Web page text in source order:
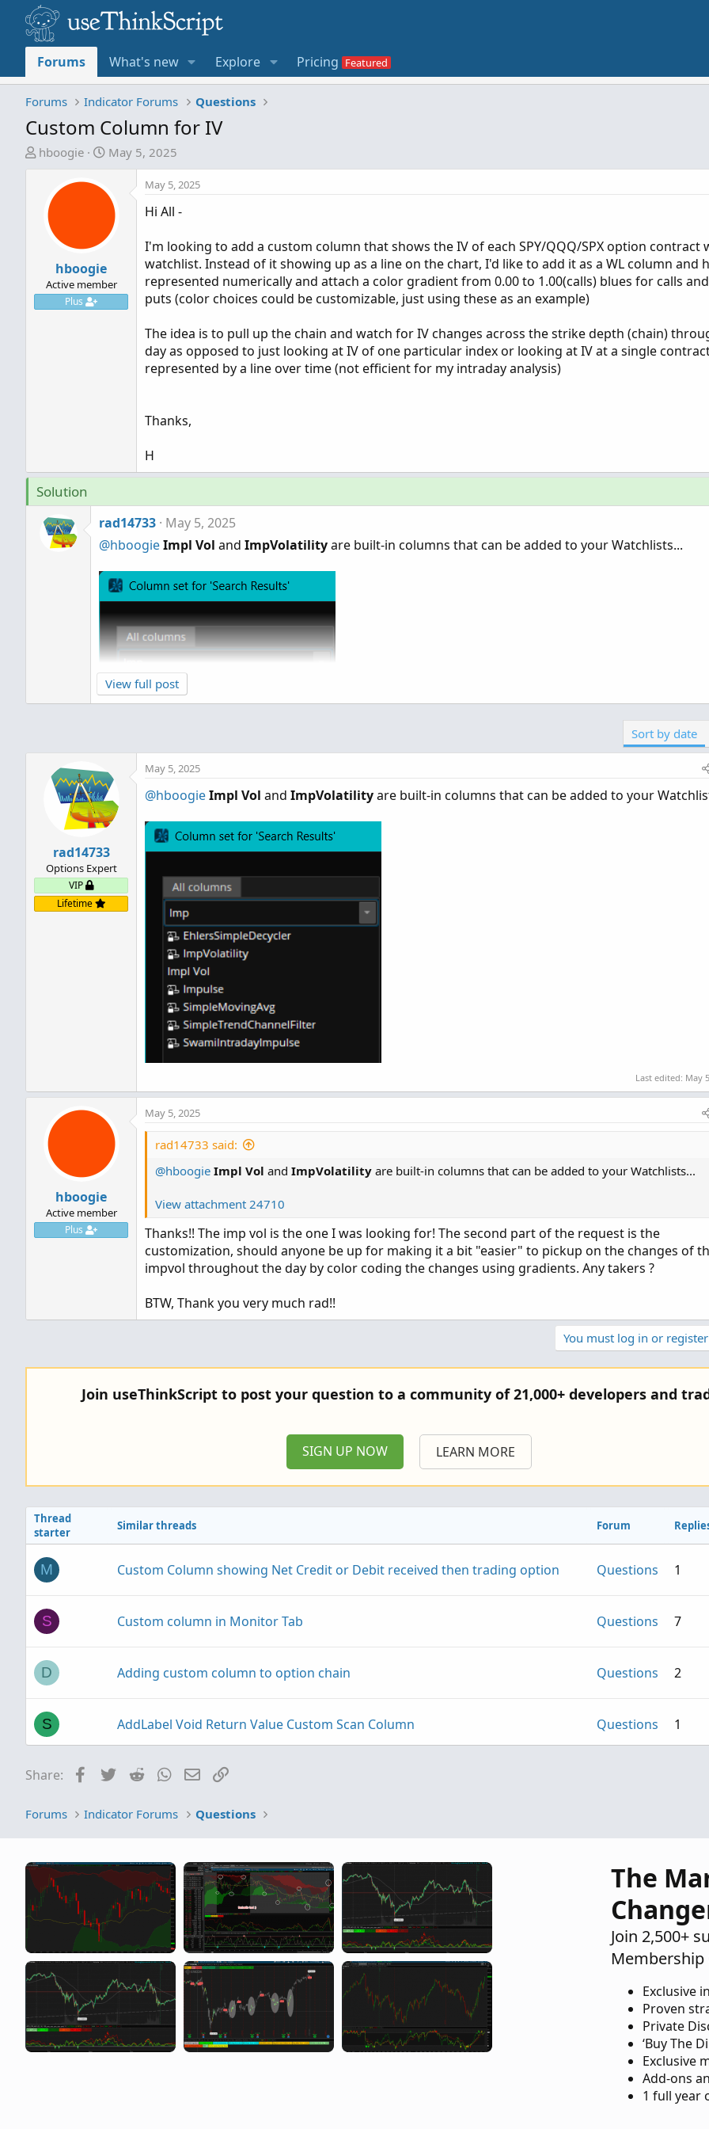
Forums What's new Explore Pricing
Forums Indicator Forums Questions
Custom Column for IV
T
hboogie
S
r
d
e
May 5, 2025
hboogie
Active member
Plus
May 5, 2025
Hi All -
I'm looking to add a custom column that shows the IV of each SPY/QQQ/SPX option contract
watchlist. Instead of it showing up as a line on the chart, I'd like to add it as a WL column and
represented numerically and attach a color gradient from 0.00 to 1.00(calls) blues for calls
puts (color choices could be customizable, just using these as an example)
The idea is to pull up the chain and watch for IV changes across the strike depth (chain)
day as opposed to just looking at IV of one particular index or looking at IV at a single
represented by a line over time (not efficient for my intraday analysis)
Thanks,
H
Solution
rad14733 May 5, 2025
@hboogieImpl Vol and ImpVolatilityare built-in columns that can be added to your Watchlists...
View full post
Sort by date
rad14733
Options Expert
VIP
Lifetime
May 5, 2025
@hboogieImpl Vol and ImpVolatilityare built-in columns that can be added to your
Last edited: May
hboogie
Active member
Plus
May 5, 2025
rad14733 said:
@hboogie Impl Vol and ImpVolatility are built-in columns that can be added to your Watchlists...
View attachment 24710
Thanks!! The imp vol is the one I was looking for! The second part of the request is the
customization, should anyone be up for making it a bit "easier" to pickup on the changes of
impvol throughout the day by color coding the changes using gradients. Any takers ?
BTW, Thank you very much rad!!
You must log in or
Join useThinkScript to post your question to a community of 21,000+ developers and
SIGN UP NOW LEARN MORE
Thread
starter
Similar threads Forum
M Custom Column showing Net Credit or Debit received then trading option Questions 1
S Custom column in Monitor Tab Questions 7
D Adding custom column to option chain Questions 2
S AddLabel Void Return Value Custom Scan Column Questions 1
R
MTF Scan and Custom Watchlist Column - Institutional Accumulation and
Distribution
Share: FacebookTwitterRedditWhatsApp
Email
Forums Indicator Forums Questions
The
Join 2,500+
Membership
Exclusive
Proven
Private
‘Buy The
Exclusive
Add-ons
1 full year